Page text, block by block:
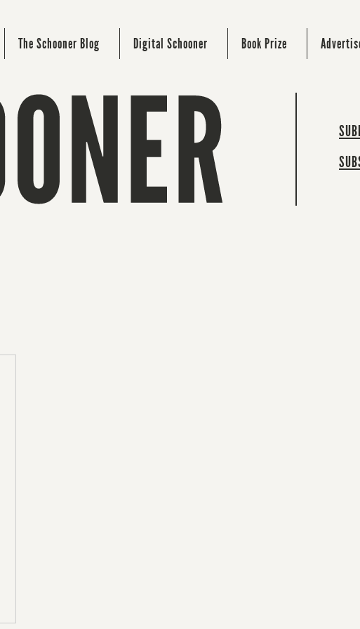
The Schooner Blog Digital Schooner Book Prize